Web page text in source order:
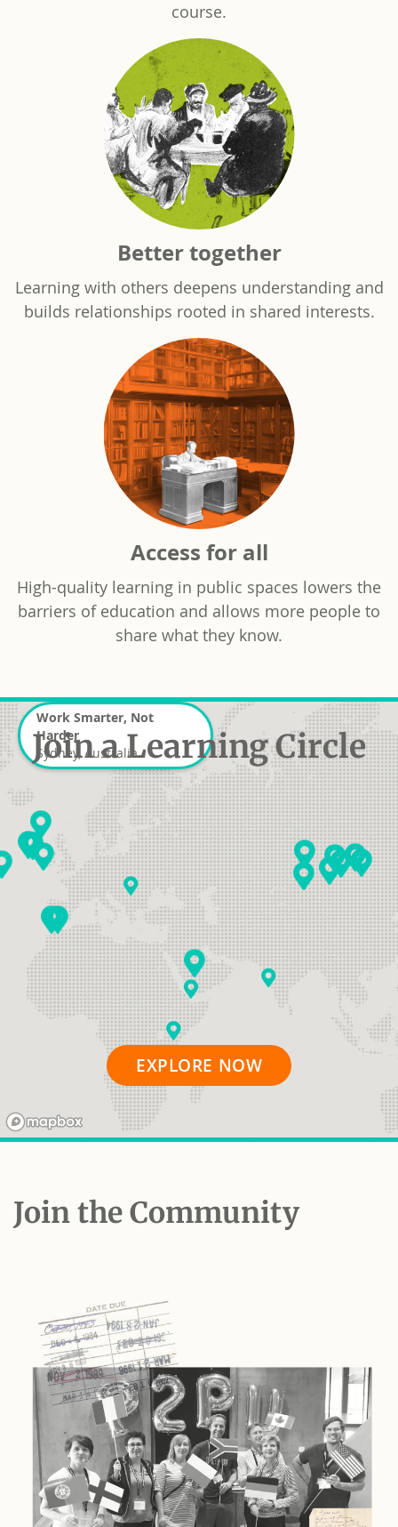
course.
Better together
Learning with others deepens understanding and
builds relationships rooted in shared interests.
Access for all
High-quality learning in public spaces lowers the
barriers of education and allows more people to
share what they know.
Work Smarter, Not
Harder
Sydney, Australia
Join a Learning Circle
EXPLORE NOW
Join the Community